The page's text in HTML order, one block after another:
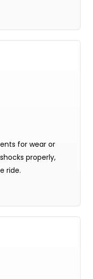
for wear or
properly,
ride.